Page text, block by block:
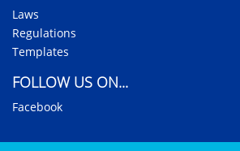
Laws
Regulations
Templates
FOLLOW US ON...
Facebook